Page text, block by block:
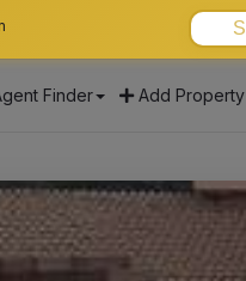
Finder Add Property